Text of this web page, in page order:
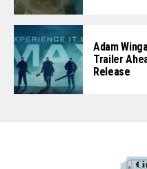
Adam
Trailer
Release